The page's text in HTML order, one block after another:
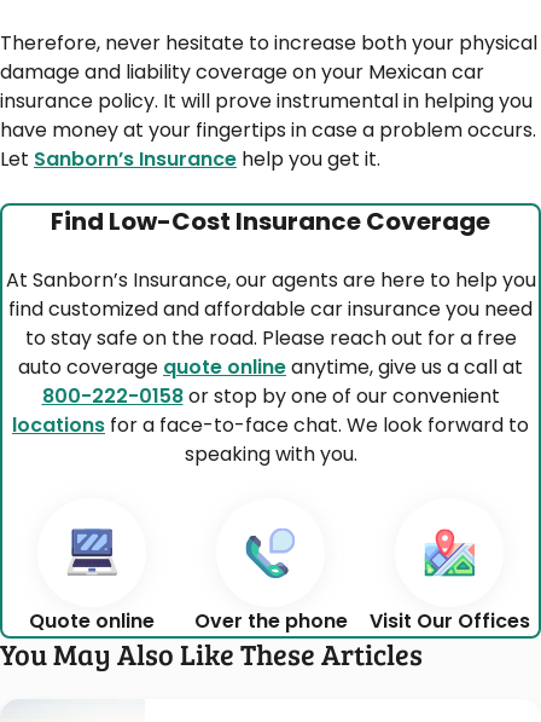
Therefore, never hesitate to increase both your physical
damage and liability coverage on your Mexican car
insurance policy. It will prove instrumental in helping you
have money at your fingertips in case a problem occurs.
Let Sanborn’s Insurance help you get it.
Find Low-Cost Insurance Coverage
At Sanborn’s Insurance, our agents are here to help you
find customized and affordable car insurance you need
to stay safe on the road. Please reach out for a free
auto coverage quote onlineanytime, give us a call at
800-222-0158or stop by one of our convenient
locations for a face-to-face chat. We look forward to
speaking with you.
Quote online Over the phone Visit Our Offices
You May Also Like These Articles